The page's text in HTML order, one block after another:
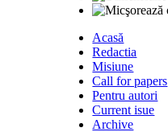
Acasă
Redactia
Misiune
Call for papers
Pentru autori
Current isue
Archive